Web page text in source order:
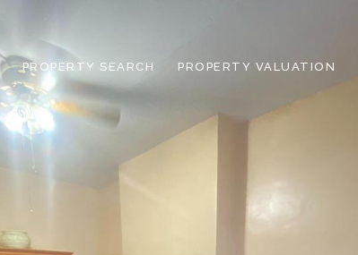
PROPERTY SEARCH PROPERTY VALUATION